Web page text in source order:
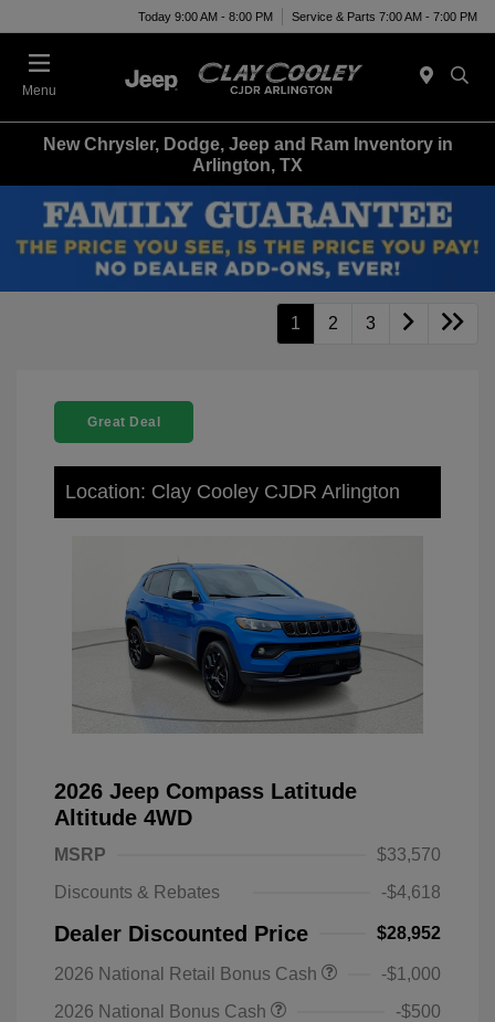
Today 9:00 AM - 8:00 PM Service & Parts 7:00 AM - 7:00 PM
Menu
New Chrysler, Dodge, Jeep and Ram Inventory in
Arlington, TX
1 2 3
Great Deal
Location: Clay Cooley CJDR Arlington
2026 Jeep Compass Latitude
Altitude 4WD
MSRP
$33,570
Discounts & Rebates
-$4,618
Dealer Discounted Price $28,952
2026 National Retail Bonus Cash
-$1,000
2026 National Bonus Cash
-$500